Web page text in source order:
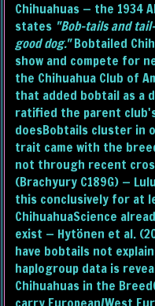
Chihuahuas — the 1934
states "Bob-tails and
good dog."Bobtailed
show and compete for
the Chihuahua Club of
that added bobtail as a
ratified the parent
doesBobtails cluster in
trait came with the
not through recent
(Brachyury C189G) —
this conclusively for at
ChihuahuaScience
exist — Hytönen et al.
have bobtails not
haplogroup data is
Chihuahuas in the
carry European/West